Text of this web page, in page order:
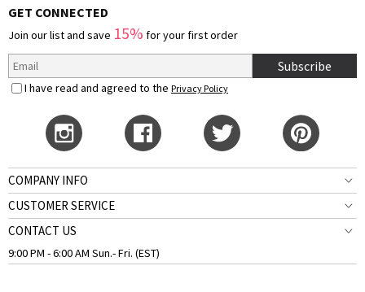
GET CONNECTED
Join our list and save 15% for your first order
Subscribe
I have read and agreed to the Privacy Policy
COMPANY INFO
CUSTOMER SERVICE
CONTACT US
9:00 PM - 6:00 AM Sun.- Fri. (EST)